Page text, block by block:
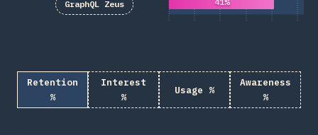
GraphQL Zeus
Retention
%
Interest
%
Usage %
Awareness
%